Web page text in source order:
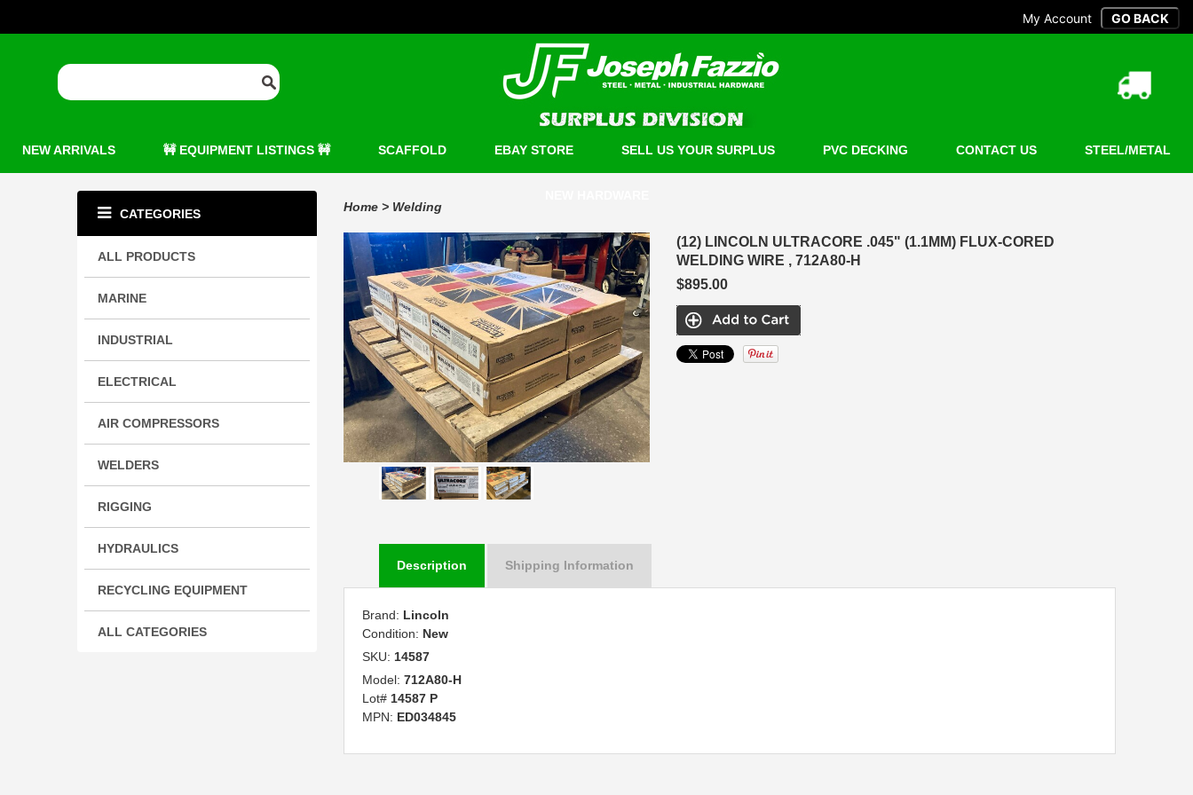
My Account
NEW ARRIVALS 🚧 EQUIPMENT LISTINGS 🚧 SCAFFOLD EBAY STORE SELL US YOUR SURPLUS PVC DECKING CONTACT US STEEL/METAL
CATEGORIES
ALL PRODUCTS
MARINE
INDUSTRIAL
ELECTRICAL
AIR COMPRESSORS
WELDERS
RIGGING
HYDRAULICS
RECYCLING EQUIPMENT
ALL CATEGORIES
Home > Welding
(12) LINCOLN ULTRACORE .045" (1.1MM) FLUX-CORED
WELDING WIRE , 712A80-H
$895.00
Description Shipping Information
Brand: Lincoln
Condition: New
SKU: 14587
Model: 712A80-H
Lot# 14587 P
MPN: ED034845